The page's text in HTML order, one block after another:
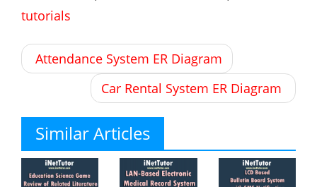
tutorials
Post
navigation
Attendance System ER Diagram
Car Rental System ER Diagram
Similar Articles